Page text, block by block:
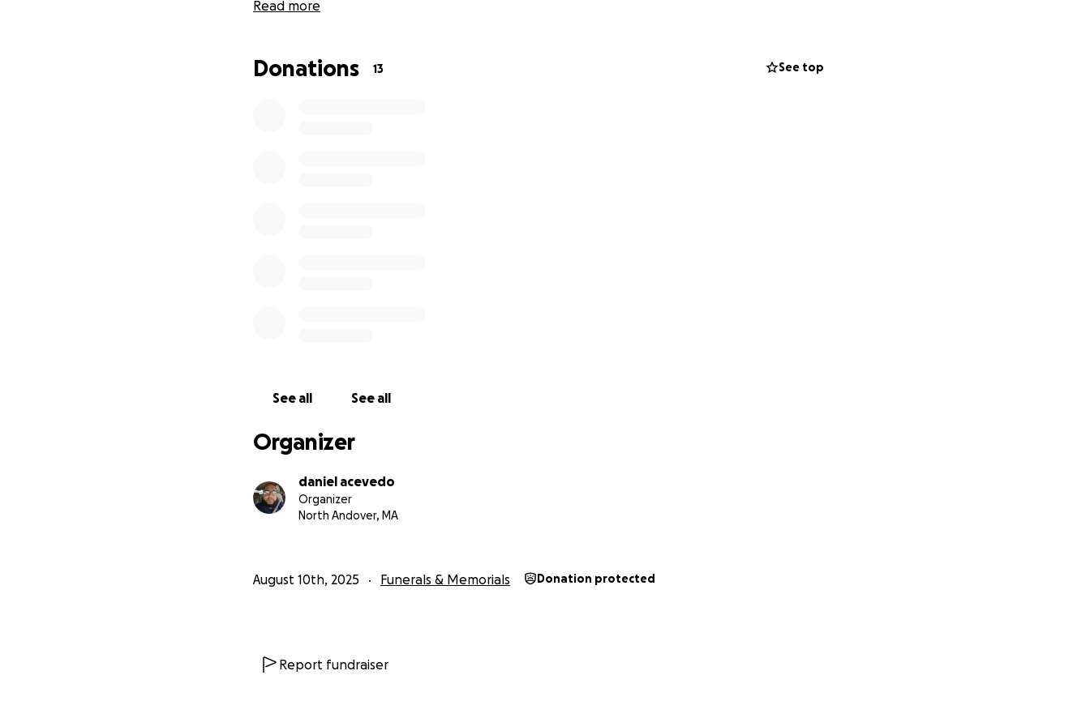
Read more
Donations 13 See top
See all See all
Organizer
daniel acevedo
Organizer
North Andover, MA
August 10th, 2025 Funerals & Memorials Donation protected
Report fundraiser